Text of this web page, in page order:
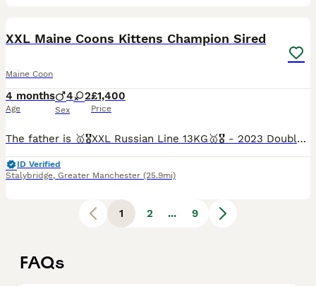
XXL Maine Coons Kittens Champion Sired
Maine Coon
4 months
Age
4 2
Sex
£1,400
Price
The father is 🥇🎖️XXL Russian Line 13KG🥇🎖️ - 2023 Double TICA champion with Grand TICA Champion blood lines - 2022 TICA 2nd best (Western Europe region) black silver classic tabby Maine Coon of the year. ZEUS is Huge and has a fantastic Temperament. Mum is super heavy weight blue smoke from Russian import BOTH Parents are fully health tested and clear all paperwor
ID Verified
Stalybridge, Greater Manchester (25.9mi)
1 2 ... 9
FAQs